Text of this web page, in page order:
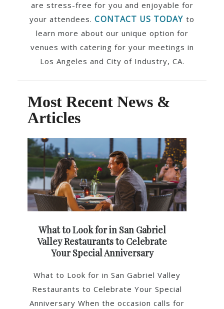
are stress-free for you and enjoyable for
your attendees.CONTACT US TODAY to
learn more about our unique option for
venues with catering for your meetings in
Los Angeles and City of Industry, CA.
Most Recent News &
Articles
What to Look for in San Gabriel
Valley Restaurants to Celebrate
Your Special Anniversary
What to Look for in San Gabriel Valley
Restaurants to Celebrate Your Special
Anniversary When the occasion calls for